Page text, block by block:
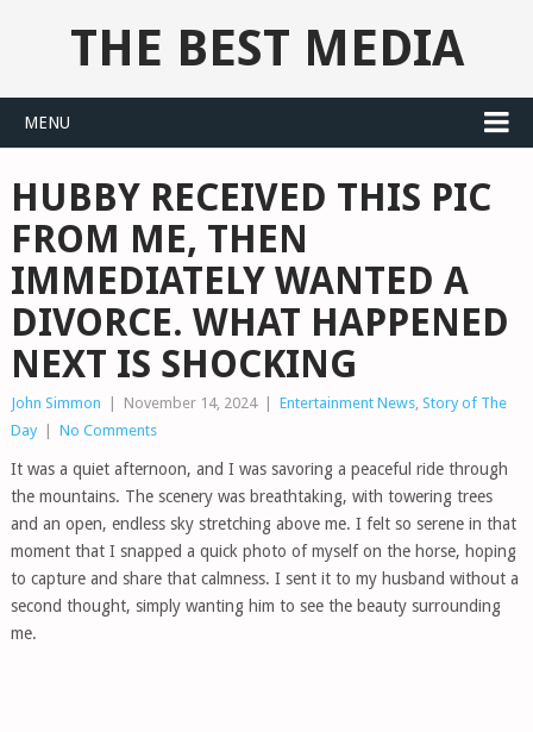
THE BEST MEDIA
MENU
HUBBY RECEIVED THIS PIC
FROM ME, THEN
IMMEDIATELY WANTED A
DIVORCE. WHAT HAPPENED
NEXT IS SHOCKING
John Simmon November 14, 2024 Entertainment News, Story of The
Day
No Comments
It was a quiet afternoon, and I was savoring a peaceful ride through
the mountains. The scenery was breathtaking, with towering trees
and an open, endless sky stretching above me. I felt so serene in that
moment that I snapped a quick photo of myself on the horse, hoping
to capture and share that calmness. I sent it to my husband without a
second thought, simply wanting him to see the beauty surrounding
me.